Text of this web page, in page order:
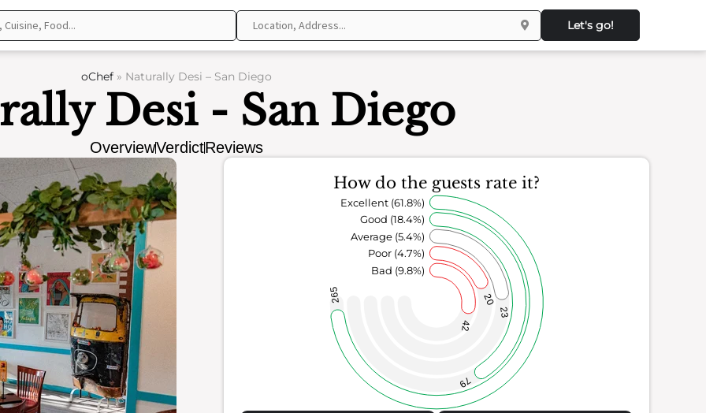
Let's go!
oChef » Naturally Desi – San Diego
Desi - San Diego
OverviewVerdictReviews
How do the guests rate it?
42
20
23
79
265
Bad (9.8%)
Poor (4.7%)
Average (5.4%)
Good (18.4%)
Excellent (61.8%)